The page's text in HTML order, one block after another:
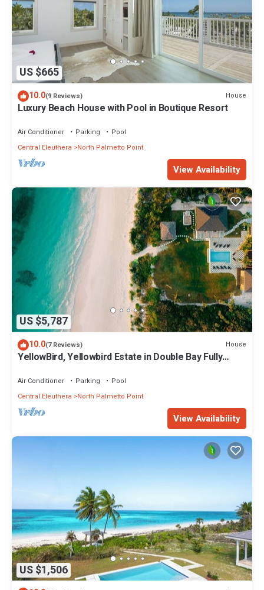
US $665
10.0(9 Reviews) House
Luxury Beach House with Pool in Boutique Resort
Air Conditioner Parking
Pool
Central Eleuthera
North Palmetto Point
View Availability
US $5,787
10.0(7 Reviews) House
YellowBird, Yellowbird Estate in Double Bay Fully
Air Conditioner Parking
Pool
Central Eleuthera
North Palmetto Point
View Availability
US $1,506